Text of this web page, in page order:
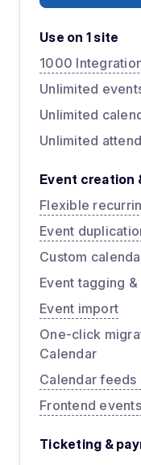
Use on 1 site
1000
Unlimited
Unlimited
Unlimited
Event creation
Flexible
Event
Custom
Event tagging
Event import
One-click
Calendar
Calendar feeds
Frontend
Ticketing &